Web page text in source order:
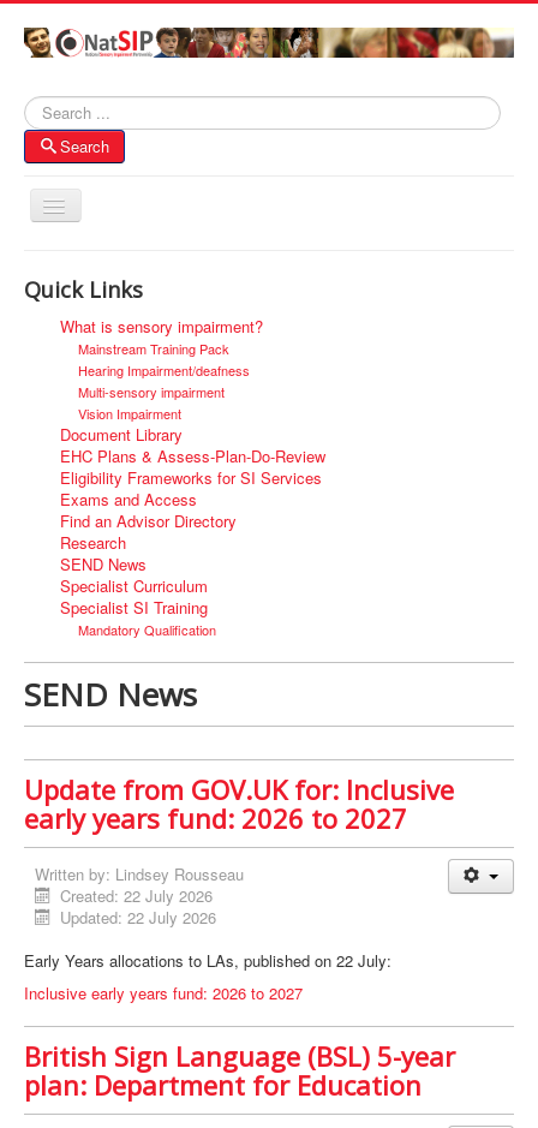
Search
Search
Toggle
Membership
SI Forums
Contacts
Quick Links
What is sensory impairment?
Mainstream Training Pack
Hearing Impairment/deafness
Multi-sensory impairment
Vision Impairment
Document Library
EHC Plans & Assess-Plan-Do-Review
Eligibility Frameworks for SI Services
Exams and Access
Find an Advisor Directory
Research
SEND News
Specialist Curriculum
Specialist SI Training
Mandatory Qualification
SEND News
Update from GOV.UK for: Inclusive
early years fund: 2026 to 2027
Written by: Lindsey Rousseau
Created: 22 July 2026
Updated: 22 July 2026
Early Years allocations to LAs, published on 22 July:
Inclusive early years fund: 2026 to 2027
British Sign Language (BSL) 5-year
plan: Department for Education